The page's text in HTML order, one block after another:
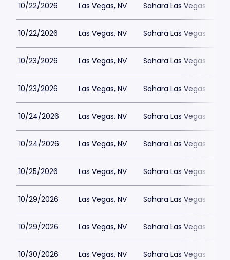
10/22/2026 Las Vegas, NV Sahara Las Vegas
10/22/2026 Las Vegas, NV Sahara Las Vegas
10/23/2026 Las Vegas, NV Sahara Las Vegas
10/23/2026 Las Vegas, NV Sahara Las Vegas
10/24/2026 Las Vegas, NV Sahara Las Vegas
10/24/2026 Las Vegas, NV Sahara Las Vegas
10/25/2026 Las Vegas, NV Sahara Las Vegas
10/29/2026 Las Vegas, NV Sahara Las Vegas
10/29/2026 Las Vegas, NV Sahara Las Vegas
10/30/2026 Las Vegas, NV Sahara Las Vegas